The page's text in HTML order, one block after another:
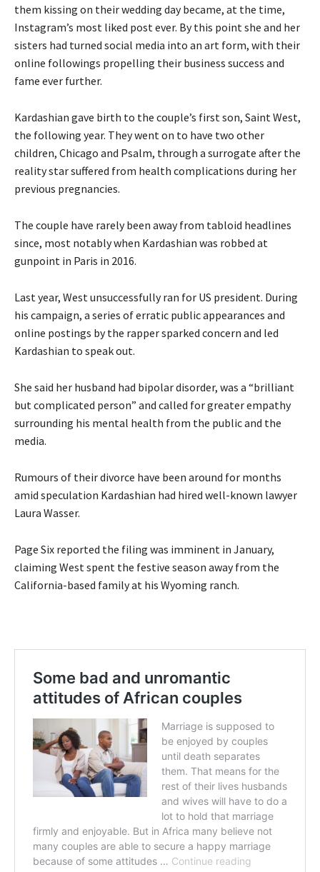
them kissing on their wedding day became, at the time,
Instagram’s most liked post ever. By this point she and her
sisters had turned social media into an art form, with their
online followings propelling their business success and
fame ever further.
Kardashian gave birth to the couple’s first son, Saint West,
the following year. They went on to have two other
children, Chicago and Psalm, through a surrogate after the
reality star suffered from health complications during her
previous pregnancies.
The couple have rarely been away from tabloid headlines
since, most notably when Kardashian was robbed at
gunpoint in Paris in 2016.
Last year, West unsuccessfully ran for US president. During
his campaign, a series of erratic public appearances and
online postings by the rapper sparked concern and led
Kardashian to speak out.
She said her husband had bipolar disorder, was a “brilliant
but complicated person” and called for greater empathy
surrounding his mental health from the public and the
media.
Rumours of their divorce have been around for months
amid speculation Kardashian had hired well-known lawyer
Laura Wasser.
Page Six reported the filing was imminent in January,
claiming West spent the festive season away from the
California-based family at his Wyoming ranch.